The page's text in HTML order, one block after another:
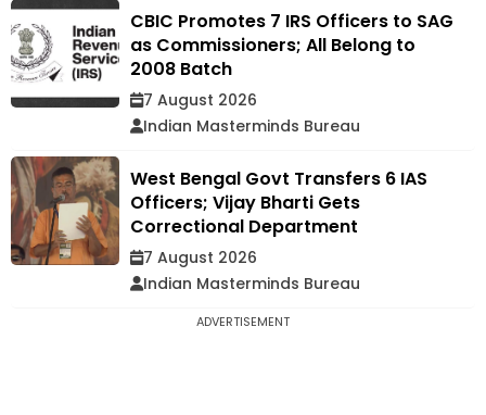
CBIC Promotes 7 IRS Officers to SAG
as Commissioners; All Belong to
2008 Batch
7 August 2026
Indian Masterminds Bureau
West Bengal Govt Transfers 6 IAS
Officers; Vijay Bharti Gets
Correctional Department
7 August 2026
Indian Masterminds Bureau
ADVERTISEMENT